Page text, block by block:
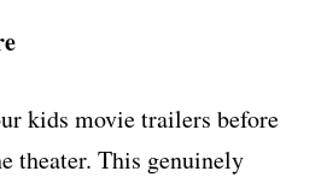
kids movie trailers before
theater. This genuinely